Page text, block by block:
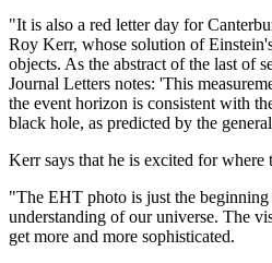
"It is also a red letter day for
Roy Kerr, whose solution of
objects. As the abstract of the last of
Journal Letters notes: 'This
the event horizon is consistent with
black hole, as predicted by the
Kerr says that he is excited for
"The EHT photo is just the
understanding of our universe. The
get more and more sophisticated.